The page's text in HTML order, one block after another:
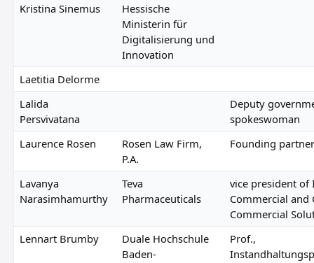
Kristina Sinemus
Hessische
Ministerin für
Digitalisierung und
Innovation
Laetitia Delorme
Lalida
Persvivatana
Deputy
spokeswoman
Laurence Rosen
Rosen Law Firm,
P.A.
Founding partner
Lavanya
Narasimhamurthy
Teva
Pharmaceuticals
vice president of
Commercial and
Commercial
Lennart Brumby
Duale Hochschule
Baden-
Prof.,